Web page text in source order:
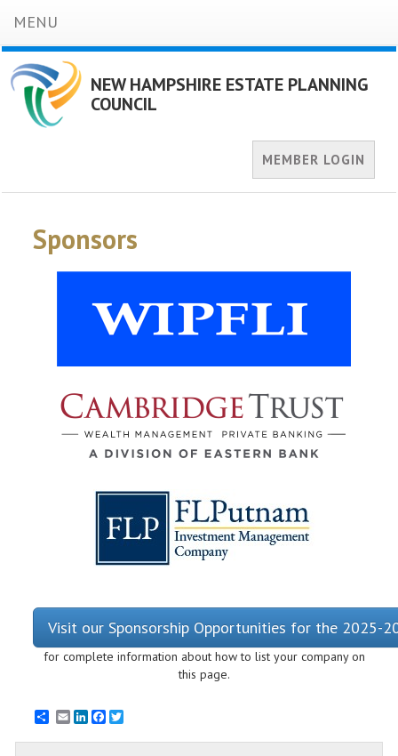
MENU
NEW HAMPSHIRE ESTATE PLANNING
COUNCIL
MEMBER LOGIN
Sponsors
Visit our Sponsorship Opportunities for the 2025-
for complete information about how to list your company on
this page.
EmailLinkedInFacebook